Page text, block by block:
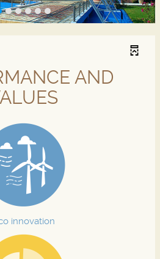
AND
innovation